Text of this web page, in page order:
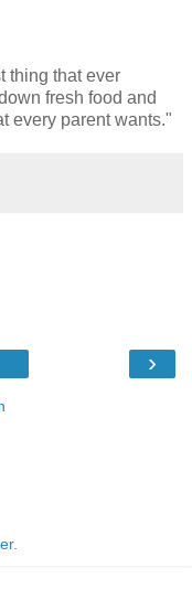
thing that ever
fresh food and
every parent wants."
›
.